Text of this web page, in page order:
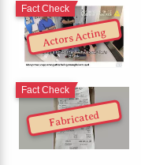
Actors Acting
Fact Check
Fabricated
Fact Check